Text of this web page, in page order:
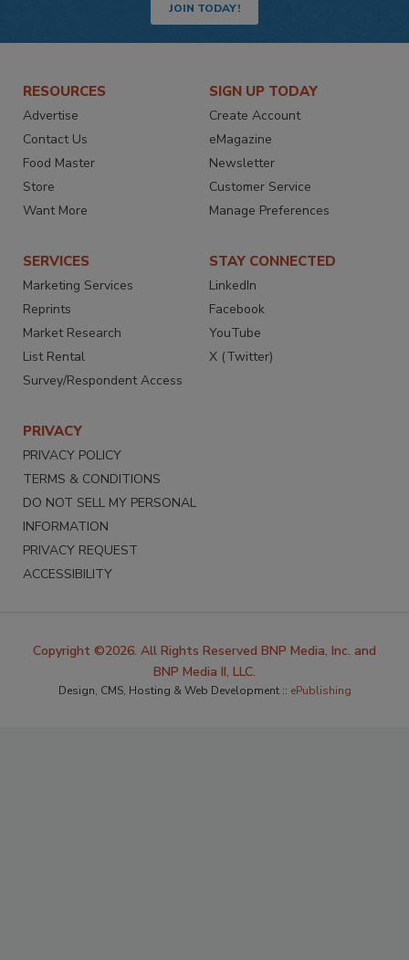
JOIN TODAY!
RESOURCES
Advertise
Contact Us
Food Master
Store
Want More
SIGN UP TODAY
Create Account
eMagazine
Newsletter
Customer Service
Manage Preferences
SERVICES
Marketing Services
Reprints
Market Research
List Rental
Survey/Respondent Access
STAY CONNECTED
LinkedIn
Facebook
YouTube
X (Twitter)
PRIVACY
PRIVACY POLICY
TERMS & CONDITIONS
DO NOT SELL MY PERSONAL
INFORMATION
PRIVACY REQUEST
ACCESSIBILITY
Copyright ©2026. All Rights Reserved BNP Media, Inc. and
BNP Media II, LLC.
Design, CMS, Hosting & Web Development :: ePublishing